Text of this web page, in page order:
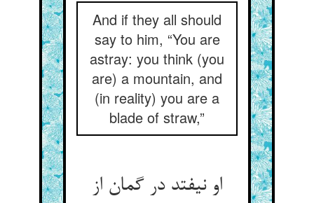
And if they all should
say to him, “You are
astray: you think (you
are) a mountain, and
(in reality) you are a
blade of straw,”
او نیفتد در گمان از